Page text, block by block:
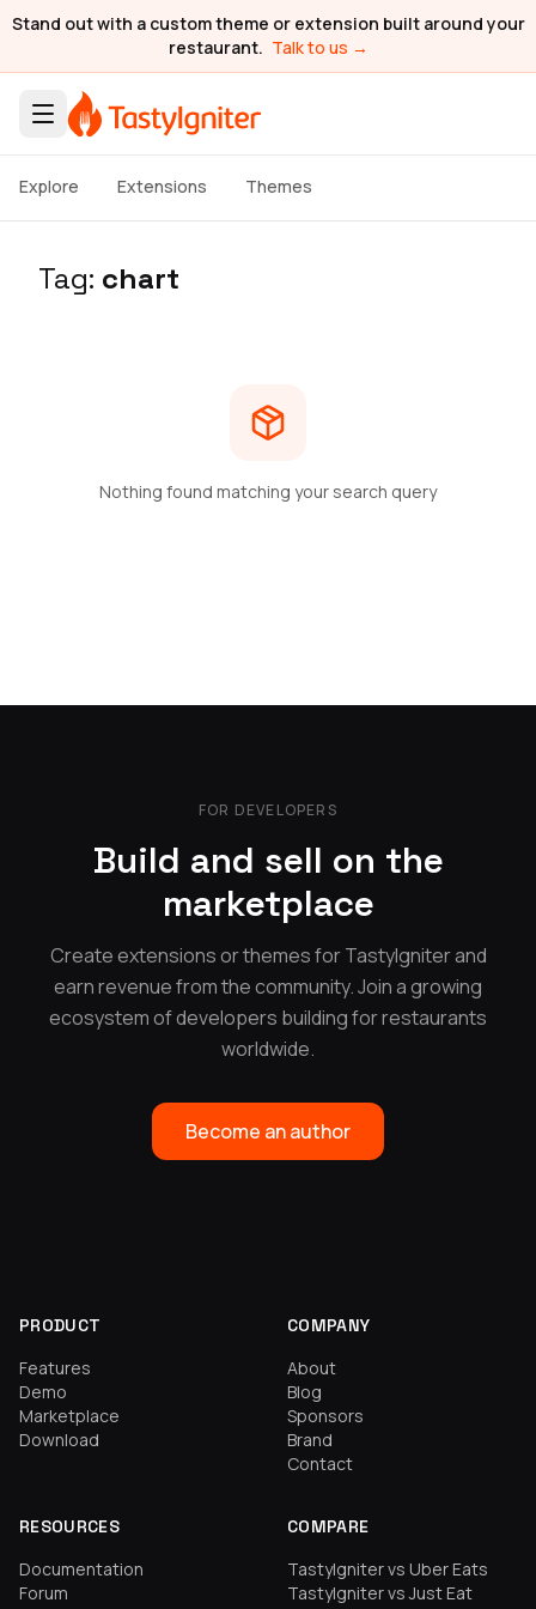
Stand out with a custom theme or extension built around your
restaurant. Talk to us →
Explore Extensions Themes
Tag: chart
Nothing found matching your search query
FOR DEVELOPERS
Build and sell on the
marketplace
Create extensions or themes for TastyIgniter and
earn revenue from the community. Join a growing
ecosystem of developers building for restaurants
worldwide.
Become an author
PRODUCT
Features
Demo
Marketplace
Download
COMPANY
About
Blog
Sponsors
Brand
Contact
RESOURCES
Documentation
Forum
COMPARE
TastyIgniter vs Uber Eats
TastyIgniter vs Just Eat